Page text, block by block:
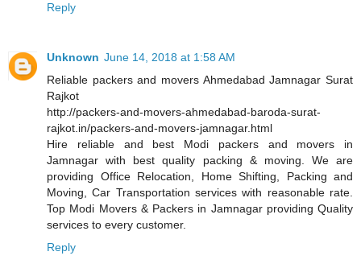
Reply
Unknown June 14, 2018 at 1:58 AM
Reliable packers and movers Ahmedabad Jamnagar Surat
Rajkot
http://packers-and-movers-ahmedabad-baroda-surat-
rajkot.in/packers-and-movers-jamnagar.html
Hire reliable and best Modi packers and movers in
Jamnagar with best quality packing & moving. We are
providing Office Relocation, Home Shifting, Packing and
Moving, Car Transportation services with reasonable rate.
Top Modi Movers & Packers in Jamnagar providing Quality
services to every customer.
Reply